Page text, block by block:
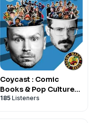
Coycast : Comic
Books & Pop Culture
w/ Coy Jandreau
185 Listeners